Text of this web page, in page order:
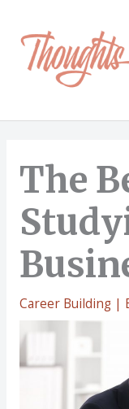
content
The
Career Building|